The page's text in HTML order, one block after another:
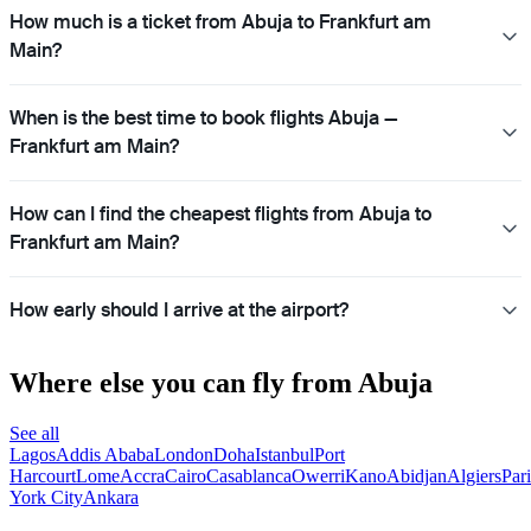
How much is a ticket from Abuja to Frankfurt am
Main?
When is the best time to book flights Abuja —
Frankfurt am Main?
How can I find the cheapest flights from Abuja to
Frankfurt am Main?
How early should I arrive at the airport?
Where else you can fly from Abuja
See all
LagosAddis AbabaLondonDohaIstanbulPort
HarcourtLomeAccraCairoCasablancaOwerriKanoAbidjanAlgiers
York CityAnkara